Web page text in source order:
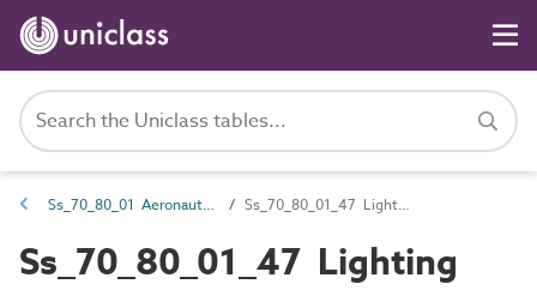
Ss_70_80_01 Aeronautical lighting systems Ss_70_80_01_47 Lighting beacon systems
Ss_70_80_01_47 Lighting